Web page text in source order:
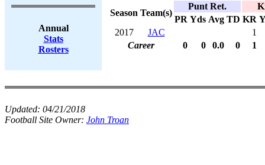
Annual
Stats
Rosters
Season Team(s)
Punt Ret.
PR Yds Avg TD KR
2017
JAC
1
Career
0 0 0.0 0 1
Updated: 04/21/2018
Football Site Owner: John Troan